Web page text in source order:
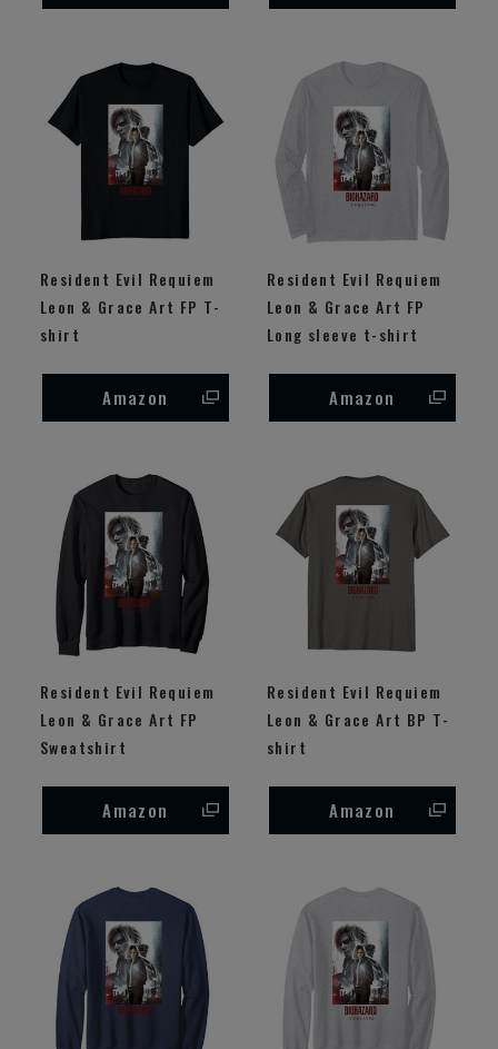
Resident Evil Requiem
Leon & Grace Art FP T-
shirt
Amazon
Resident Evil Requiem
Leon & Grace Art FP
Long sleeve t-shirt
Amazon
Resident Evil Requiem
Leon & Grace Art FP
Sweatshirt
Amazon
Resident Evil Requiem
Leon & Grace Art BP T-
shirt
Amazon